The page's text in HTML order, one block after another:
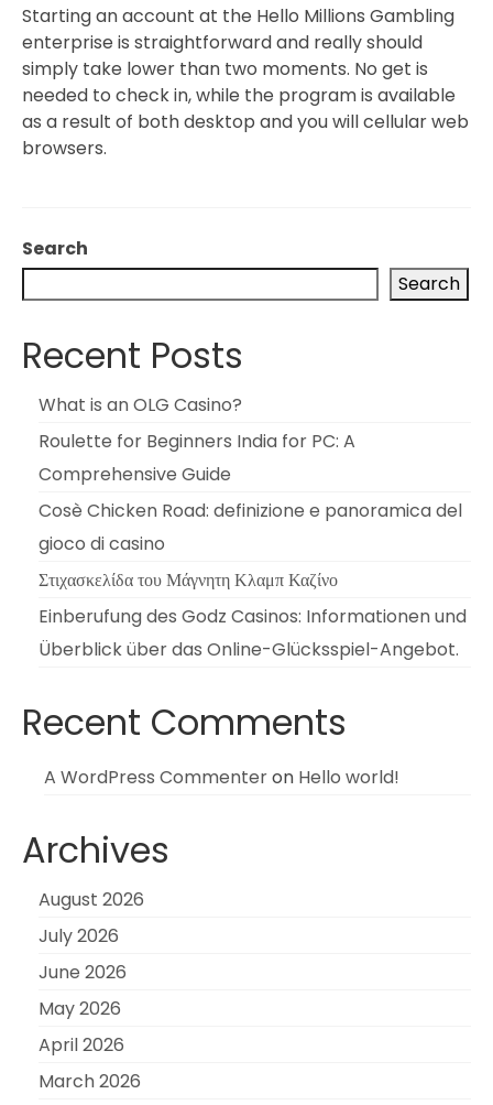
Starting an account at the Hello Millions Gambling
enterprise is straightforward and really should
simply take lower than two moments. No get is
needed to check in, while the program is available
as a result of both desktop and you will cellular web
browsers.
Search
Search
Recent Posts
What is an OLG Casino?
Roulette for Beginners India for PC: A
Comprehensive Guide
Cosè Chicken Road: definizione e panoramica del
gioco di casino
Στιχασκελίδα του Μάγνητη Κλαμπ Καζίνο
Einberufung des Godz Casinos: Informationen und
Überblick über das Online-Glücksspiel-Angebot.
Recent Comments
A WordPress Commenteron Hello world!
Archives
August 2026
July 2026
June 2026
May 2026
April 2026
March 2026